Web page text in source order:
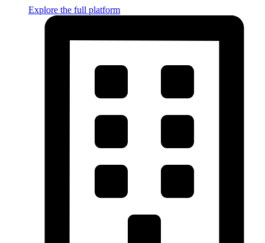
Explore the full platform